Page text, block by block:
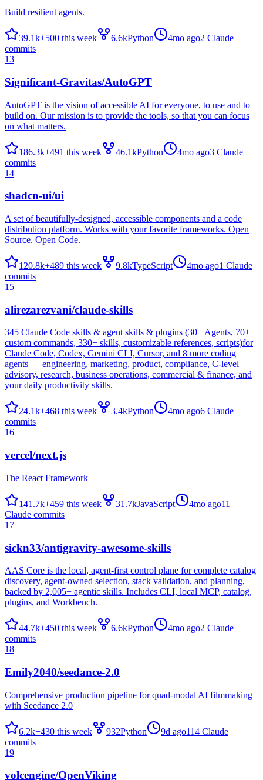
Build resilient agents.
39.1k+500 this week 6.6kPython 4mo ago2 Claude
commits
13
Significant-Gravitas/AutoGPT
AutoGPT is the vision of accessible AI for everyone, to use and to
build on. Our mission is to provide the tools, so that you can focus
on what matters.
186.3k+491 this week 46.1kPython 4mo ago3 Claude
commits
14
shadcn-ui/ui
A set of beautifully-designed, accessible components and a code
distribution platform. Works with your favorite frameworks. Open
Source. Open Code.
120.8k+489 this week 9.8kTypeScript 4mo ago1 Claude
commits
15
alirezarezvani/claude-skills
345 Claude Code skills & agent skills & plugins (30+ Agents, 70+
custom commands, 330+ skills, customizable references, scripts)for
Claude Code, Codex, Gemini CLI, Cursor, and 8 more coding
agents — engineering, marketing, product, compliance, C-level
advisory, research, business operations, commercial & finance, and
your daily productivity skills.
24.1k+468 this week 3.4kPython 4mo ago6 Claude
commits
16
vercel/next.js
The React Framework
141.7k+459 this week 31.7kJavaScript 4mo ago11
Claude commits
17
sickn33/antigravity-awesome-skills
AAS Core is the local, agent-first control plane for complete catalog
discovery, agent-owned selection, stack validation, and planning,
backed by 2,005+ agentic skills. Includes CLI, local MCP, catalog,
plugins, and Workbench.
44.7k+450 this week 6.6kPython 4mo ago2 Claude
commits
18
Emily2040/seedance-2.0
Comprehensive production pipeline for quad-modal AI filmmaking
with Seedance 2.0
6.2k+430 this week 932Python 9d ago114 Claude
commits
19
volcengine/OpenViking